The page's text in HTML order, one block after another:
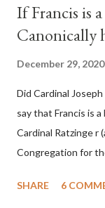
before seen in the
obvious that the
Media have
false statements
The attack on
Ameri...
If Francis is
Canonically
December 29, 2020
Did Cardinal
say that Francis is
Cardinal Ratzinge r
Congregation for
heterodoxy :
SHARE 6